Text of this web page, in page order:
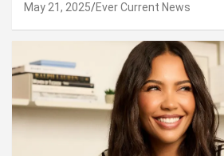
May 21, 2025 Ever Current News